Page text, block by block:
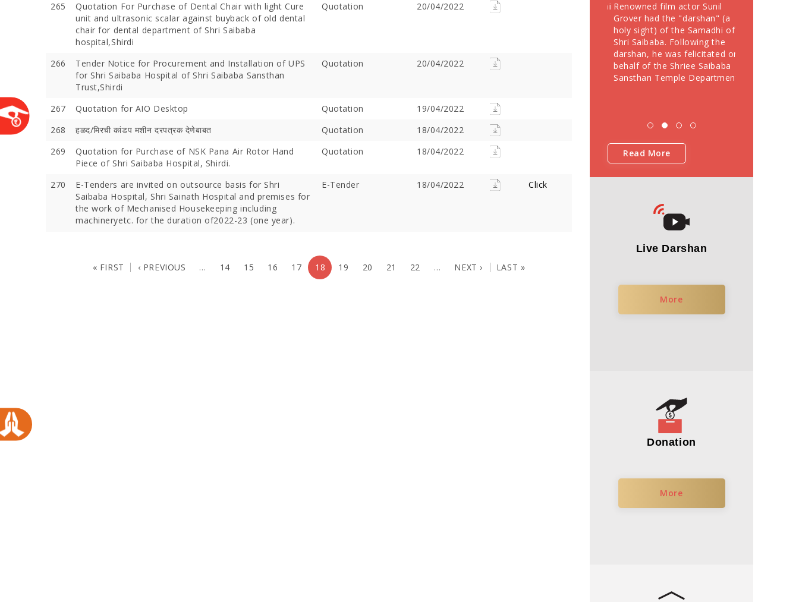
265
Quotation For Purchase of Dental Chair with light Cure
unit and ultrasonic scalar against buyback of old dental
chair for dental department of Shri Saibaba
hospital,Shirdi
Quotation 20/04/2022
266
Tender Notice for Procurement and Installation of UPS
for Shri Saibaba Hospital of Shri Saibaba Sansthan
Trust,Shirdi
Quotation 20/04/2022
267 Quotation for AIO Desktop Quotation
19/04/2022
268
हळद/मिरची कांडप मशीन दरपत्रक देणेबाबत Quotation
18/04/2022
269
Quotation for Purchase of NSK Pana Air Rotor Hand
Piece of Shri Saibaba Hospital, Shirdi.
Quotation 18/04/2022
270
E-Tenders are invited on outsource basis for Shri
Saibaba Hospital, Shri Sainath Hospital and premises for
the work of Mechanised Housekeeping including
machineryetc. for the duration of2022-23 (one year).
E-Tender 18/04/2022 Click
« FIRST ‹ PREVIOUS … 14 15 16 17 18 19 20 21 22 … NEXT › LAST »
Devotees Offer Over Rs. 7.81
Crores During Gurupournima
Festival; More Than 3 Lakh Sai
On the concluding day of the
Ahilyanagar, Shri Radhakrishna
Saibaba Devotees from Dubai
Renowned film actor Sunil
Grover had the "darshan" (a
holy sight) of the Samadhi of
Shri Saibaba. Following the
darshan, he was felicitated on
behalf of the Shriee Saibaba
Sansthan Temple Department.
Read More
Live Darshan
More
Donation
More